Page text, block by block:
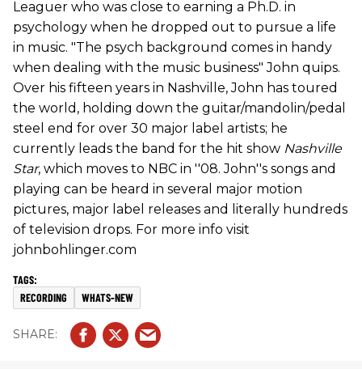
Leaguer who was close to earning a Ph.D. in
psychology when he dropped out to pursue a life
in music. "The psych background comes in handy
when dealing with the music business" John quips.
Over his fifteen years in Nashville, John has toured
the world, holding down the guitar/mandolin/pedal
steel end for over 30 major label artists; he
currently leads the band for the hit show Nashville
Star, which moves to NBC in ''08. John''s songs and
playing can be heard in several major motion
pictures, major label releases and literally hundreds
of television drops. For more info visit
johnbohlinger.com
RECORDING WHATS-NEW